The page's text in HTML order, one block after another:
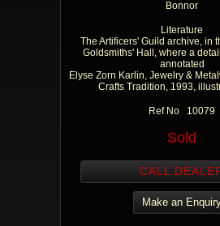
Bonnor
Literature
The Artificers' Guild archive, in
Goldsmiths' Hall, where a
annotated
Elyse Zorn Karlin, Jewelry &
Crafts Tradition, 1993,
Ref No 10079
Sold
CALL
Make an